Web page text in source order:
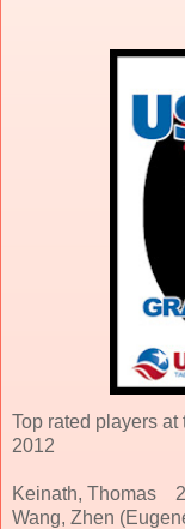
Top rated players at
2012
Keinath, Thomas
Wang, Zhen